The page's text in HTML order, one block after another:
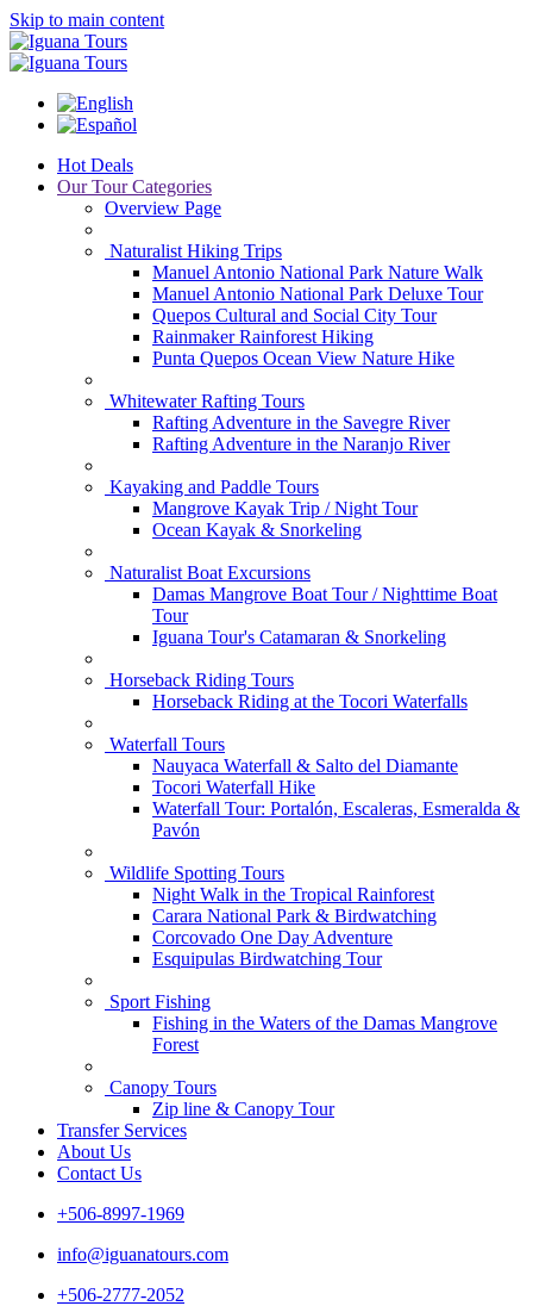
Skip to main content
Hot Deals
Our Tour Categories
Overview Page
Naturalist Hiking Trips
Manuel Antonio National Park Nature Walk
Manuel Antonio National Park Deluxe Tour
Quepos Cultural and Social City Tour
Rainmaker Rainforest Hiking
Punta Quepos Ocean View Nature Hike
Whitewater Rafting Tours
Rafting Adventure in the Savegre River
Rafting Adventure in the Naranjo River
Kayaking and Paddle Tours
Mangrove Kayak Trip / Night Tour
Ocean Kayak & Snorkeling
Naturalist Boat Excursions
Damas Mangrove Boat Tour / Nighttime Boat
Tour
Iguana Tour's Catamaran & Snorkeling
Horseback Riding Tours
Horseback Riding at the Tocori Waterfalls
Waterfall Tours
Nauyaca Waterfall & Salto del Diamante
Tocori Waterfall Hike
Waterfall Tour: Portalón, Escaleras, Esmeralda &
Pavón
Wildlife Spotting Tours
Night Walk in the Tropical Rainforest
Carara National Park & Birdwatching
Corcovado One Day Adventure
Esquipulas Birdwatching Tour
Sport Fishing
Fishing in the Waters of the Damas Mangrove
Forest
Canopy Tours
Zip line & Canopy Tour
Transfer Services
About Us
Contact Us
+506-8997-1969
info@iguanatours.com
+506-2777-2052